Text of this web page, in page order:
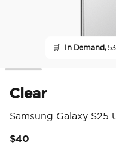
🛒 In Demand,53
Clear
Samsung Galaxy S25
$40